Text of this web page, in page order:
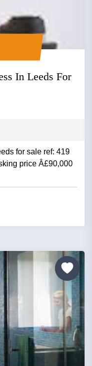
In Leeds For
for sale ref: 419
price Â£90,000